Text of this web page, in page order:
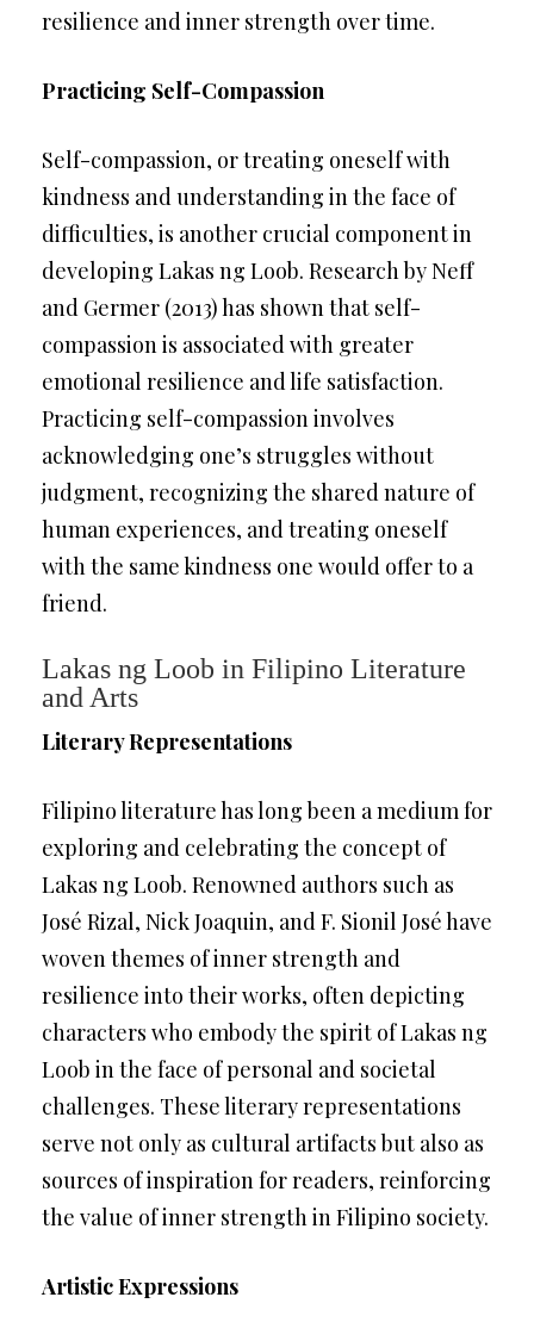
resilience and inner strength over time.
Practicing Self-Compassion
Self-compassion, or treating oneself with
kindness and understanding in the face of
difficulties, is another crucial component in
developing Lakas ng Loob. Research by Neff
and Germer (2013) has shown that self-
compassion is associated with greater
emotional resilience and life satisfaction.
Practicing self-compassion involves
acknowledging one’s struggles without
judgment, recognizing the shared nature of
human experiences, and treating oneself
with the same kindness one would offer to a
friend.
Lakas ng Loob in Filipino Literature
and Arts
Literary Representations
Filipino literature has long been a medium for
exploring and celebrating the concept of
Lakas ng Loob. Renowned authors such as
José Rizal, Nick Joaquin, and F. Sionil José have
woven themes of inner strength and
resilience into their works, often depicting
characters who embody the spirit of Lakas ng
Loob in the face of personal and societal
challenges. These literary representations
serve not only as cultural artifacts but also as
sources of inspiration for readers, reinforcing
the value of inner strength in Filipino society.
Artistic Expressions